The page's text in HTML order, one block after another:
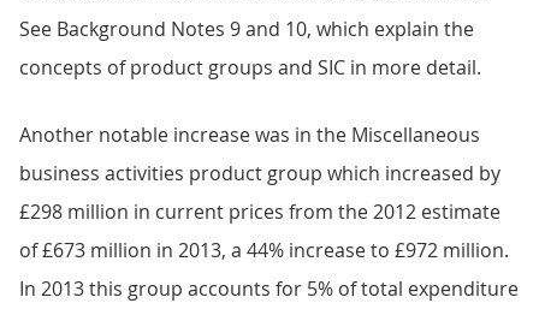
See Background Notes 9 and 10, which explain the
concepts of product groups and SIC in more detail.
Another notable increase was in the Miscellaneous
business activities product group which increased by
£298 million in current prices from the 2012 estimate
of £673 million in 2013, a 44% increase to £972 million.
In 2013 this group accounts for 5% of total expenditure